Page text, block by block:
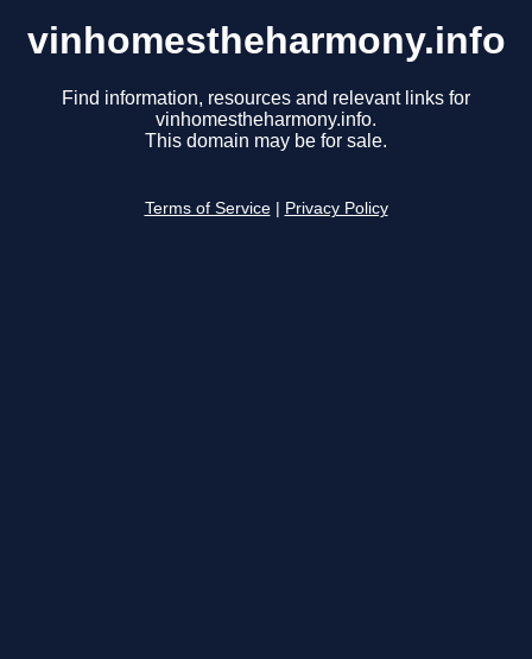
vinhomestheharmony.info
Find information, resources and relevant links for
vinhomestheharmony.info.
This domain may be for sale.
Terms of Service Privacy Policy